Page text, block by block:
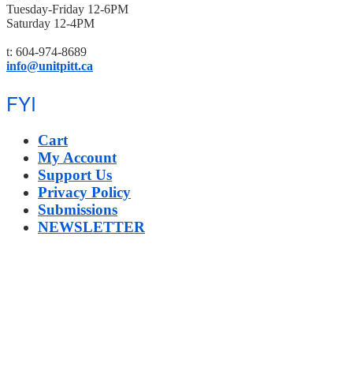
Tuesday-Friday 12-6PM
Saturday 12-4PM
t: 604-974-8689
info@unitpitt.ca
FYI
Cart
My Account
Support Us
Privacy Policy
Submissions
NEWSLETTER